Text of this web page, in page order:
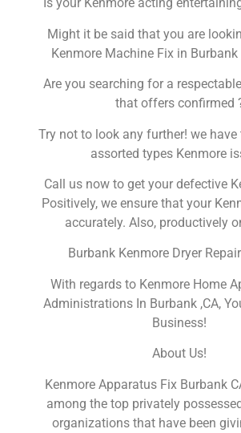
Is your Kenmore acting
Might it be said that you are
Kenmore Machine Fix in
Are you searching for a
that offers confirmed
Try not to look any further! we
assorted types Kenmore
Call us now to get your defective
Positively, we ensure that your
accurately. Also, productively
Burbank Kenmore Dryer
With regards to Kenmore Home
Administrations In Burbank ,CA,
Business!
About Us!
Kenmore Apparatus Fix Burbank
among the top privately
organizations that have been